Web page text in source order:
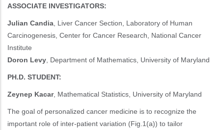
ASSOCIATE INVESTIGATORS:
Julian Candia , Liver Cancer Section, Laboratory of Human
Carcinogenesis, Center for Cancer Research, National Cancer
Institute
Doron Levy , Department of Mathematics, University of Maryland
PH.D. STUDENT:
Zeynep Kacar, Mathematical Statistics, University of Maryland
The goal of personalized cancer medicine is to recognize the
important role of inter-patient variation (Fig.1(a)) to tailor